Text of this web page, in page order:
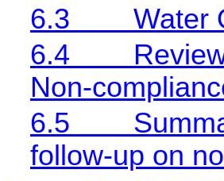
6.3
Water
6.4
Non-
6.5
follow-up on